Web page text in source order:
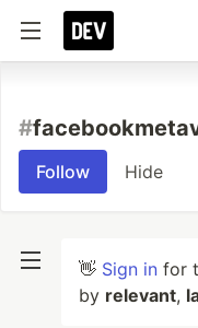
#
Follow Hide
👋 Sign in for
by relevant,